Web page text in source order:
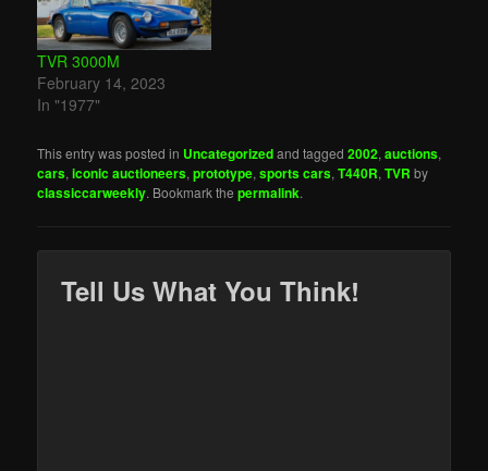
TVR 3000M
February 14, 2023
In "1977"
This entry was posted in Uncategorizedand tagged2002,auctions,
cars,iconic auctioneers,prototype,sports cars,T440R,TVR by
classiccarweekly. Bookmark thepermalink.
Tell Us What You Think!